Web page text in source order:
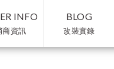
INFO
商資訊
BLOG
改裝實錄